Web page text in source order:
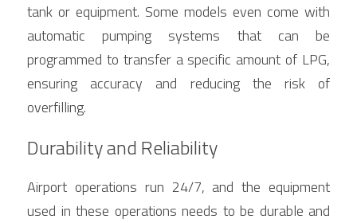
tank or equipment. Some models even come with
automatic pumping systems that can be
programmed to transfer a specific amount of LPG,
ensuring accuracy and reducing the risk of
overfilling.
Durability and Reliability
Airport operations run 24/7, and the equipment
used in these operations needs to be durable and